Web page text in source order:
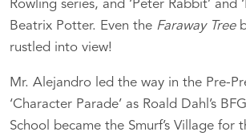
Rowling series, and ‘Peter Rabbit’ and
Beatrix Potter. Even the Faraway Tree
rustled into view!
Mr. Alejandro led the way in the Pre-
‘Character Parade’ as Roald Dahl’s
School became the Smurf’s Village for